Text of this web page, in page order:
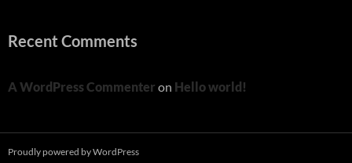
Recent Comments
A WordPress Commenter on Hello world!
Proudly powered by WordPress